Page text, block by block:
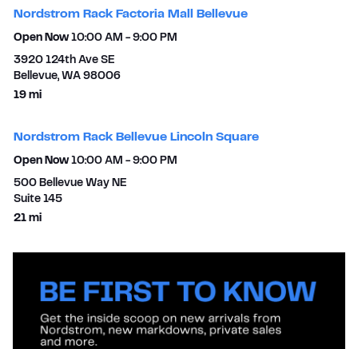
Nordstrom Rack Factoria Mall Bellevue
Open Now 10:00 AM - 9:00 PM
3920 124th Ave SE
Bellevue, WA 98006
19 mito your search
Nordstrom Rack Bellevue Lincoln Square
Open Now 10:00 AM - 9:00 PM
500 Bellevue Way NE
Suite 145
21 mito your search